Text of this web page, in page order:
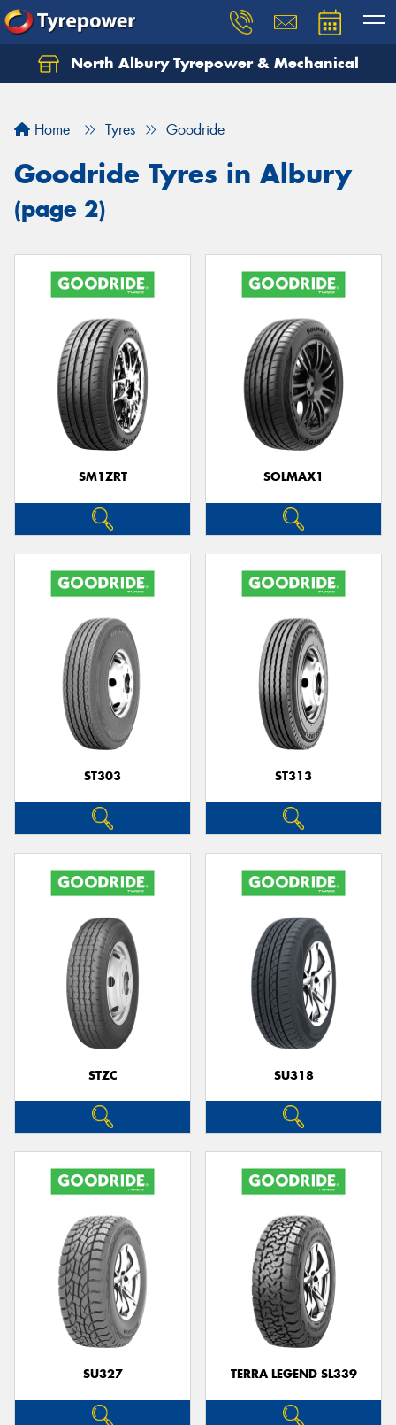
North Albury Tyrepower & Mechanical
Home Tyres Goodride
Goodride Tyres in Albury
(page 2)
SM1ZRT SOLMAX1
ST303 ST313
STZC SU318
SU327 TERRA LEGEND SL339
Let us know what you need, and our team will
Your details